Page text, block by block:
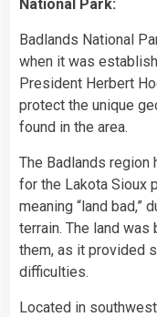
National Park:
Badlands National
when it was
President Herbert
protect the unique
found in the area.
The Badlands region
for the Lakota Sioux
meaning “land bad,”
terrain. The land
them, as it provided
difficulties.
Located in